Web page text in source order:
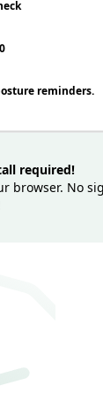
required!
browser. No